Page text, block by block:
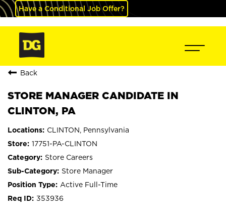
Have a Conditional Job Offer?
Back
STORE MANAGER CANDIDATE IN
CLINTON, PA
CLINTON, Pennsylvania
17751-PA-CLINTON
Store Careers
Store Manager
Active Full-Time
353936